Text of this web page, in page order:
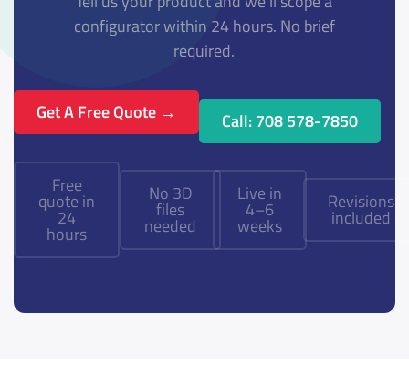
configurator within 24 hours. No brief
required.
Get A Free Quote → Call: 708 578-7850
Free
quote in
24
hours
No 3D
files
needed
Live in
4–6
weeks
Revisions
included